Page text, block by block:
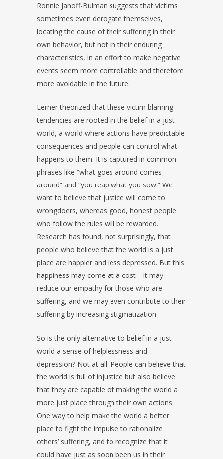
Ronnie Janoff-Bulman suggests that victims
sometimes even derogate themselves,
locating the cause of their suffering in their
own behavior, but not in their enduring
characteristics, in an effort to make negative
events seem more controllable and therefore
more avoidable in the future.
Lerner theorized that these victim blaming
tendencies are rooted in the belief in a just
world, a world where actions have predictable
consequences and people can control what
happens to them. It is captured in common
phrases like “what goes around comes
around” and “you reap what you sow.” We
want to believe that justice will come to
wrongdoers, whereas good, honest people
who follow the rules will be rewarded.
Research has found, not surprisingly, that
people who believe that the world is a just
place are happier and less depressed. But this
happiness may come at a cost—it may
reduce our empathy for those who are
suffering, and we may even contribute to their
suffering by increasing stigmatization.
So is the only alternative to belief in a just
world a sense of helplessness and
depression? Not at all. People can believe that
the world is full of injustice but also believe
that they are capable of making the world a
more just place through their own actions.
One way to help make the world a better
place to fight the impulse to rationalize
others’ suffering, and to recognize that it
could have just as soon been us in their